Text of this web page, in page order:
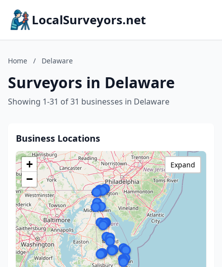
LocalSurveyors.net
Home / Delaware
Surveyors in Delaware
Showing 1-31 of 31 businesses in Delaware
Business Locations
+
−
Expand